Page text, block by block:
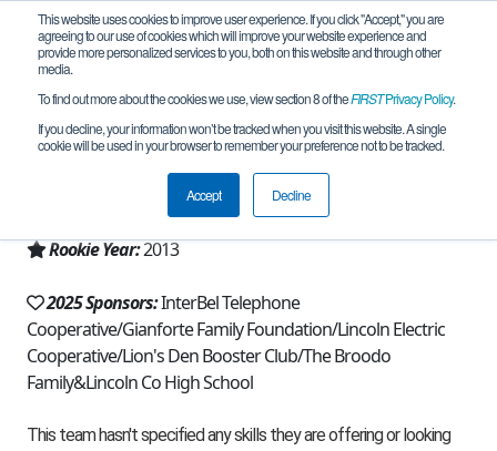
This website uses cookies to improve user experience. If you click "Accept," you are
agreeing to our use of cookies which will improve your website experience and
provide more personalized services to you, both on this website and through other
media.
To find out more about the cookies we use, view section 8 of theFIRSTPrivacy Policy.
If you decline, your information won’t be tracked when you visit this website. A single
cookie will be used in your browser to remember your preference not to be tracked.
Accept Decline
Team 7002 - Couch Potatoes (2025)
Eureka, MT, USA
Montana
Rookie Year:2013
2025 Sponsors:InterBel Telephone
Cooperative/Gianforte Family Foundation/Lincoln Electric
Cooperative/Lion's Den Booster Club/The Broodo
Family&Lincoln Co High School